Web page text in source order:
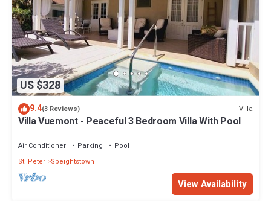
US $328
9.4(3 Reviews) Villa
Villa Vuemont - Peaceful 3 Bedroom Villa With Pool
Air Conditioner Parking
Pool
St. Peter Speightstown
View Availability